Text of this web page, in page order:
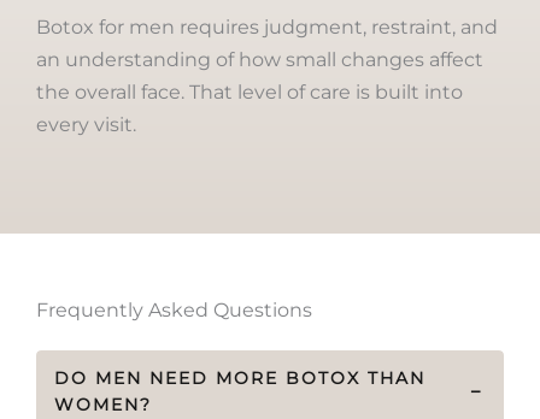
Botox for men requires judgment, restraint, and
an understanding of how small changes affect
the overall face. That level of care is built into
every visit.
Frequently Asked Questions
DO MEN NEED MORE BOTOX THAN
WOMEN?
−